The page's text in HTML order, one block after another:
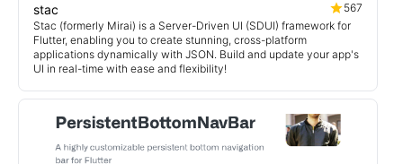
stac
567
Stac (formerly Mirai) is a Server-Driven UI (SDUI) framework for
Flutter, enabling you to create stunning, cross-platform
applications dynamically with JSON. Build and update your app's
UI in real-time with ease and flexibility!